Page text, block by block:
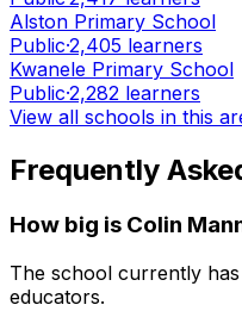
Alston Primary School
Public·2,405 learners
Kwanele Primary School
Public·2,282 learners
View all schools in this
Frequently
How big is Colin
The school currently has
educators.